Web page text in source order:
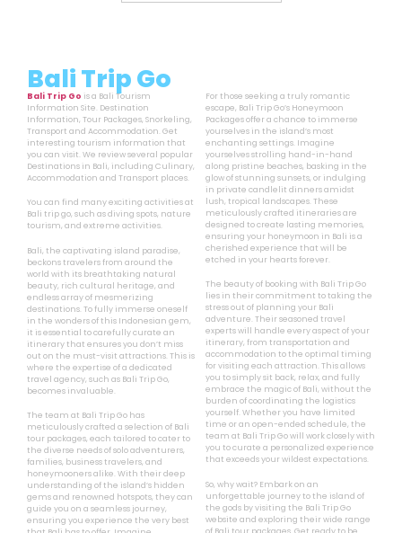
Bali Trip Go
Bali Trip Go is a Bali Tourism
Information Site. Destination
Information, Tour Packages, Snorkeling,
Transport and Accommodation. Get
interesting tourism information that
you can visit. We review several popular
Destinations in Bali, including Culinary,
Accommodation and Transport places.
You can find many exciting activities at
Bali trip go, such as diving spots, nature
tourism, and extreme activities.
Bali, the captivating island paradise,
beckons travelers from around the
world with its breathtaking natural
beauty, rich cultural heritage, and
endless array of mesmerizing
destinations. To fully immerse oneself
in the wonders of this Indonesian gem,
it is essential to carefully curate an
itinerary that ensures you don’t miss
out on the must-visit attractions. This is
where the expertise of a dedicated
travel agency, such as Bali Trip Go,
becomes invaluable.
The team at Bali Trip Go has
meticulously crafted a selection of Bali
tour packages, each tailored to cater to
the diverse needs of solo adventurers,
families, business travelers, and
honeymooners alike. With their deep
understanding of the island’s hidden
gems and renowned hotspots, they can
guide you on a seamless journey,
ensuring you experience the very best
For those seeking a truly romantic
escape, Bali Trip Go’s Honeymoon
Packages offer a chance to immerse
yourselves in the island’s most
enchanting settings. Imagine
yourselves strolling hand-in-hand
along pristine beaches, basking in the
glow of stunning sunsets, or indulging
in private candlelit dinners amidst
lush, tropical landscapes. These
meticulously crafted itineraries are
designed to create lasting memories,
ensuring your honeymoon in Bali is a
cherished experience that will be
etched in your hearts forever.
The beauty of booking with Bali Trip Go
lies in their commitment to taking the
stress out of planning your Bali
adventure. Their seasoned travel
experts will handle every aspect of your
itinerary, from transportation and
accommodation to the optimal timing
for visiting each attraction. This allows
you to simply sit back, relax, and fully
embrace the magic of Bali, without the
burden of coordinating the logistics
yourself. Whether you have limited
time or an open-ended schedule, the
team at Bali Trip Go will work closely with
you to curate a personalized experience
that exceeds your wildest expectations.
So, why wait? Embark on an
unforgettable journey to the island of
the gods by visiting the Bali Trip Go
website and exploring their wide range